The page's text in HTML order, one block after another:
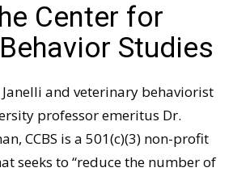
Center for
Studies
and veterinary behaviorist
professor emeritus Dr.
CCBS is a 501(c)(3) non-profit
seeks to “reduce the number of